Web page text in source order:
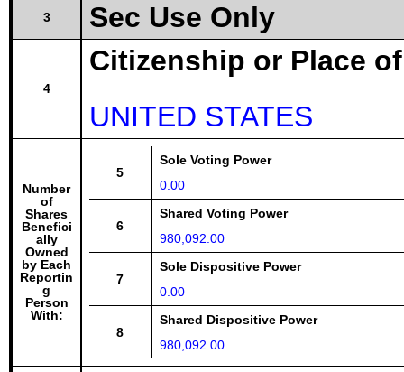
3 Sec Use Only
4
Citizenship or Place
UNITED STATES
Number
of
Shares
Benefici
ally
Owned
by Each
Reportin
g
Person
With:
5
Sole Voting Power
0.00
6
Shared Voting Power
980,092.00
7
Sole Dispositive Power
0.00
8
Shared Dispositive Power
980,092.00